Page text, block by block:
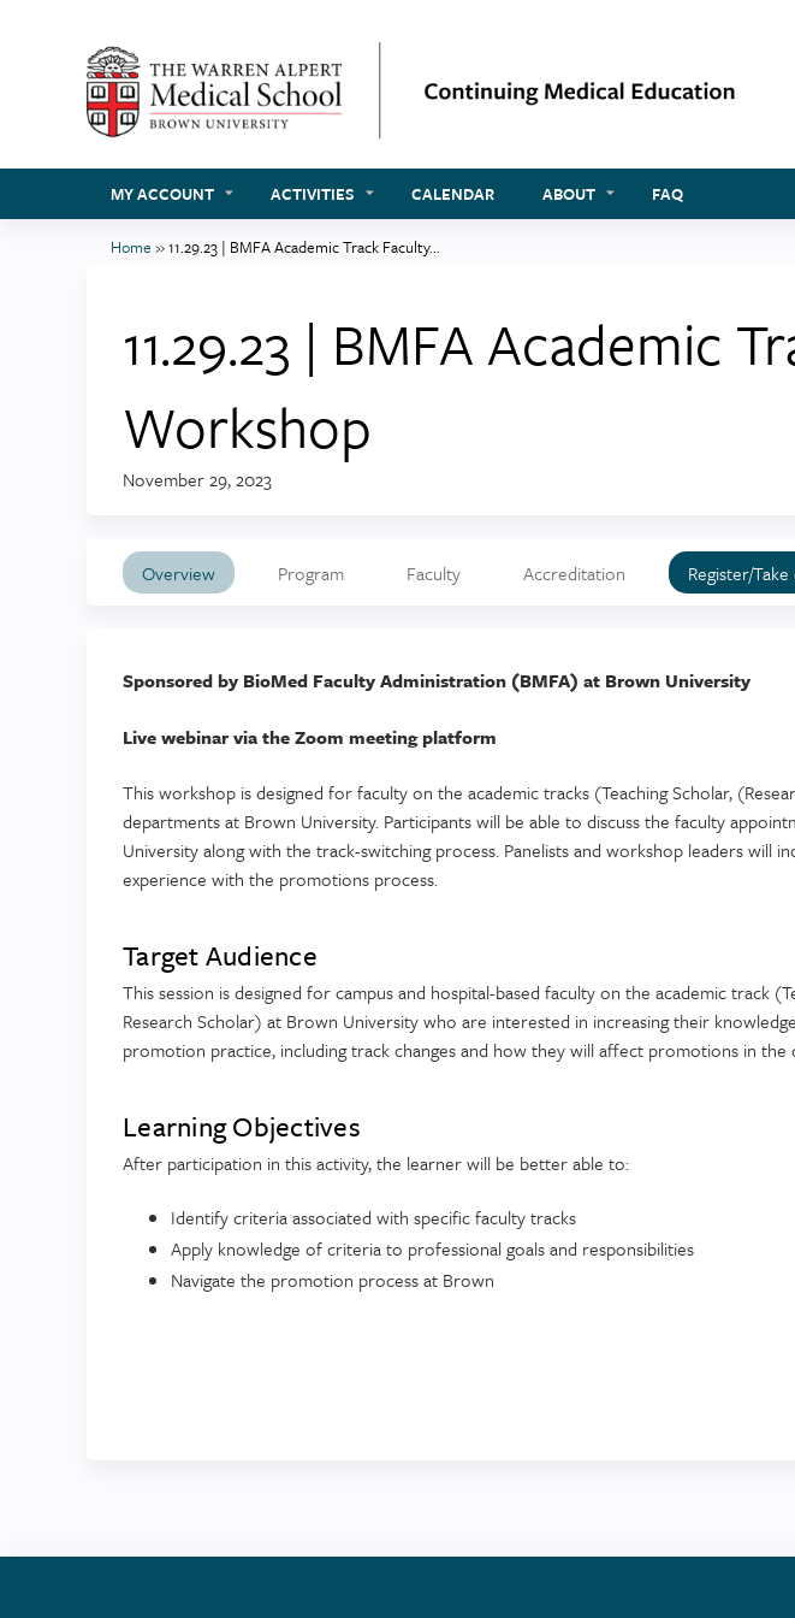
MY ACCOUNT ACTIVITIES CALENDAR ABOUT FAQ
here
Home »11.29.23 | BMFA Academic Track Faculty...
11.29.23 | BMFA Academic
Workshop
November 29, 2023
Overview Program Faculty Accreditation Register/
Sponsored by BioMed Faculty Administration (BMFA) at Brown University
Live webinar via the Zoom meeting platform
This workshop is designed for faculty on the academic tracks (Teaching Scholar,
departments at Brown University. Participants will be able to discuss the faculty
University along with the track-switching process. Panelists and workshop leaders will
experience with the promotions process.
Target Audience
This session is designed for campus and hospital-based faculty on the academic track
Research Scholar) at Brown University who are interested in increasing their
promotion practice, including track changes and how they will affect promotions in the
Learning Objectives
After participation in this activity, the learner will be better able to:
Identify criteria associated with specific faculty tracks
Apply knowledge of criteria to professional goals and responsibilities
Navigate the promotion process at Brown